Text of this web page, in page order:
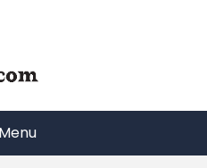
Menu